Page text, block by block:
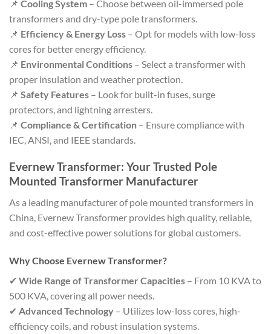
📌 Cooling System – Choose between oil-immersed pole
transformers and dry-type pole transformers.
📌 Efficiency & Energy Loss – Opt for models with low-loss
cores for better energy efficiency.
📌 Environmental Conditions – Select a transformer with
proper insulation and weather protection.
📌 Safety Features – Look for built-in fuses, surge
protectors, and lightning arresters.
📌 Compliance & Certification – Ensure compliance with
IEC, ANSI, and IEEE standards.
Evernew Transformer: Your Trusted Pole
Mounted Transformer Manufacturer
As a leading manufacturer of pole mounted transformers in
China, Evernew Transformer provides high quality, reliable,
and cost-effective power solutions for global customers.
Why Choose Evernew Transformer?
✔ Wide Range of Transformer Capacities – From 10 KVA to
500 KVA, covering all power needs.
✔ Advanced Technology – Utilizes low-loss cores, high-
efficiency coils, and robust insulation systems.